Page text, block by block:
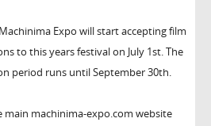
Expo will start accepting film
to this years festival on July 1st. The
period runs until September 30th.
main machinima-expo.com website